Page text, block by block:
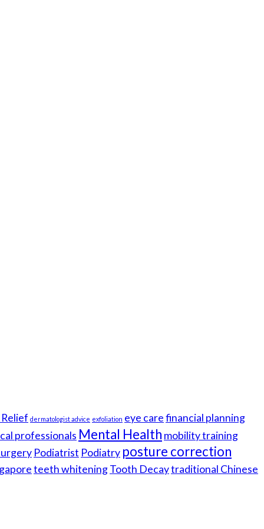
dermatologist advice exfoliation eye carefinancial planning
professionals Mental Health mobility training
Podiatrist Podiatry posture correction
teeth whiteningTooth Decaytraditional Chinese